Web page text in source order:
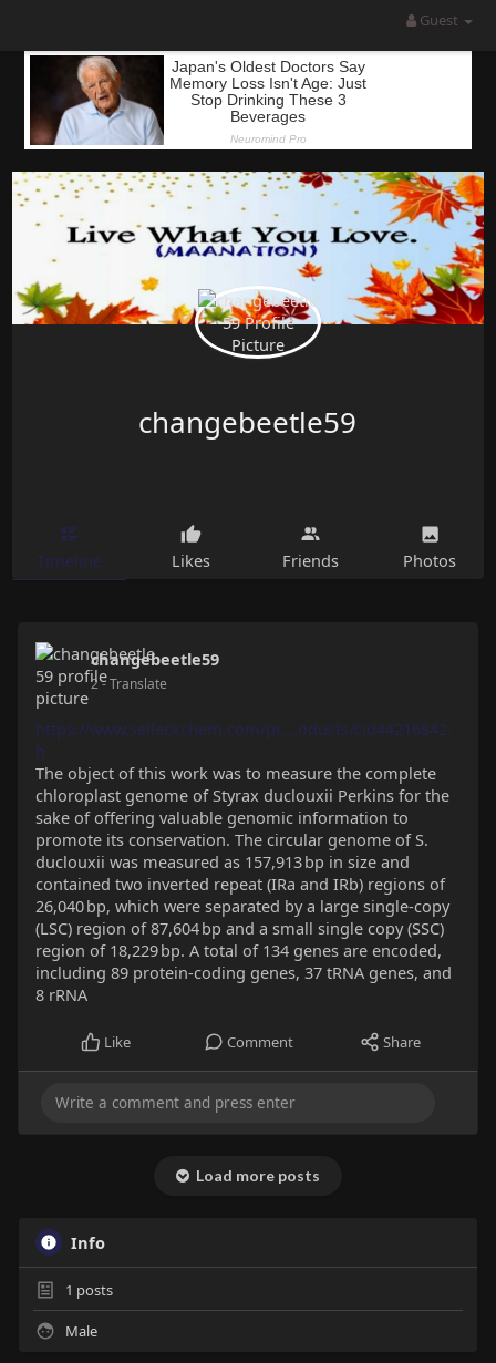
Guest
changebeetle59
Timeline Likes Friends Photos
changebeetle59
2- Translate
https://www.selleckchem.com/pr....oducts/cid44216842.
h
The object of this work was to measure the complete
chloroplast genome of Styrax duclouxii Perkins for the
sake of offering valuable genomic information to
promote its conservation. The circular genome of S.
duclouxii was measured as 157,913 bp in size and
contained two inverted repeat (IRa and IRb) regions of
26,040 bp, which were separated by a large single-copy
(LSC) region of 87,604 bp and a small single copy (SSC)
region of 18,229 bp. A total of 134 genes are encoded,
including 89 protein-coding genes, 37 tRNA genes, and
8 rRNA
Like Comment Share
Load more posts
Info
1 posts
Male